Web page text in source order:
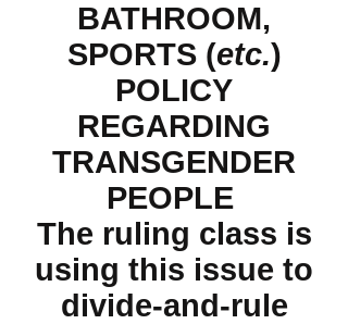
BATHROOM,
SPORTS(etc.)
POLICY
REGARDING
TRANSGENDER
PEOPLE
The ruling class is
using this issue to
divide-and-rule